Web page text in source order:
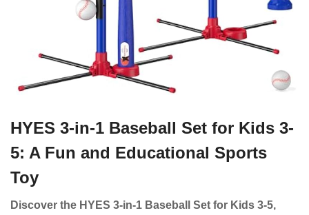
HYES 3-in-1 Baseball Set for Kids 3-
5: A Fun and Educational Sports
Toy
Discover the HYES 3-in-1 Baseball Set for Kids 3-5,